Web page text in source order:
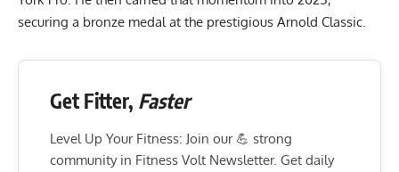
securing a bronze medal at the prestigious Arnold Classic.
Get Fitter, Faster
Level Up Your Fitness: Join our 💪 strong
community in Fitness Volt Newsletter. Get daily